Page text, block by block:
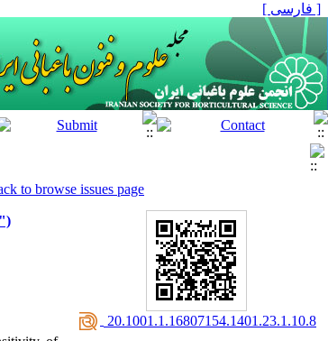
[ فارسی ]
to browse issues page
‎ 20.1001.1.16807154.1401.23.1.10.8